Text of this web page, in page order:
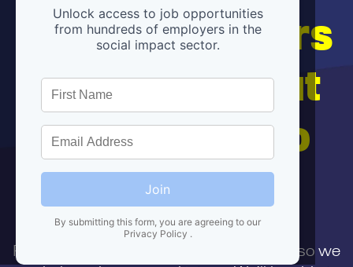
Unlock access to job opportunities
from hundreds of employers in the
social impact sector.
Join
By submitting this form, you are agreeing to our
Privacy Policy .
Hiring partners
are below, but
we're here to
help!
First,
to us directly so we